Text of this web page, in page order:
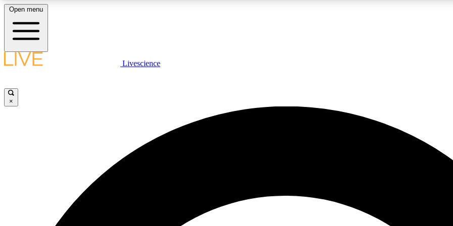
LIVE SCIENCE PLUS
JOIN
Open menu
Livescience
×